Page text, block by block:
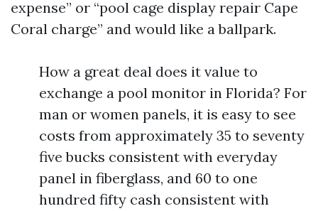
expense” or “pool cage display repair Cape
Coral charge” and would like a ballpark.
How a great deal does it value to
exchange a pool monitor in Florida? For
man or women panels, it is easy to see
costs from approximately 35 to seventy
five bucks consistent with everyday
panel in fiberglass, and 60 to one
hundred fifty cash consistent with